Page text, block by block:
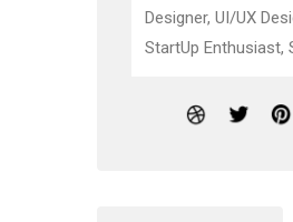
Designer, UI/UX
StartUp Enthusiast,